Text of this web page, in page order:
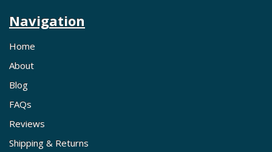
Navigation
Home
About
Blog
FAQs
Reviews
Shipping & Returns